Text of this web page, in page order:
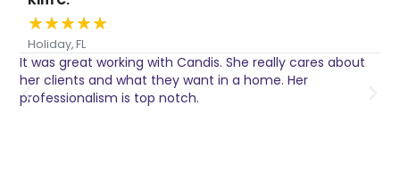
★★★★★
Holiday, FL
It was great working with Candis. She really cares about
her clients and what they want in a home. Her
professionalism is top notch.